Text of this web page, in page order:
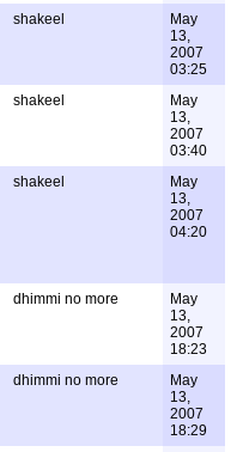
shakeel
May
13,
2007
03:25
shakeel
May
13,
2007
03:40
shakeel
May
13,
2007
04:20
dhimmi no more
May
13,
2007
18:23
dhimmi no more
May
13,
2007
18:29